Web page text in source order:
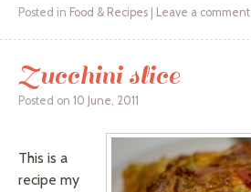
Posted in Food & Recipes Leave a comment
Zucchini slice
Posted on 10 June, 2011
This is a
recipe my